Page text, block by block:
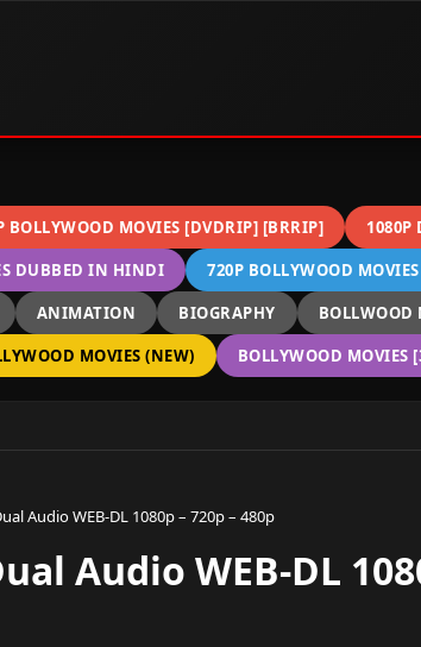
BOLLYWOOD MOVIES [DVDRIP] [BRRIP] 1080P
DUBBED IN HINDI
720P BOLLYWOOD
ANIMATION BIOGRAPHY BOLLWOOD
MOVIES (NEW) BOLLYWOOD MOVIES
Audio WEB-DL 1080p – 720p – 480p
Audio WEB-DL